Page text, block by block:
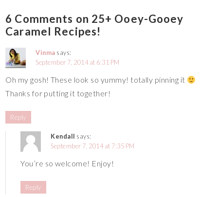
6 Comments on 25+ Ooey-Gooey
Caramel Recipes!
Vinma says:
September 7, 2014 at 6:31 PM
Oh my gosh! These look so yummy! totally pinning it
Thanks for putting it together!
Reply
Kendall says:
September 7, 2014 at 7:35 PM
You’re so welcome! Enjoy!
Reply